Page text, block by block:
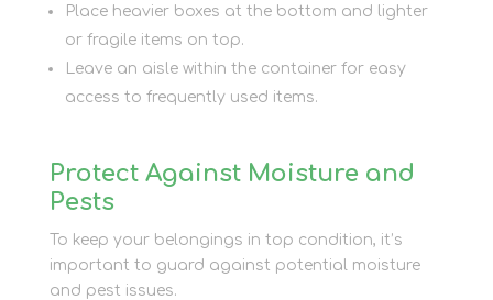
Place heavier boxes at the bottom and lighter
or fragile items on top.
Leave an aisle within the container for easy
access to frequently used items.
Protect Against Moisture and
Pests
To keep your belongings in top condition, it’s
important to guard against potential moisture
and pest issues.